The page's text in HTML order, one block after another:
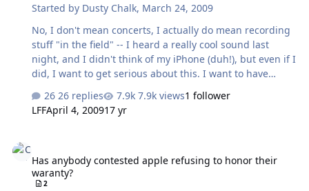
Started by Dusty Chalk, March 24, 2009
No, I don't mean concerts, I actually do mean recording
stuff "in the field" -- I heard a really cool sound last
night, and I didn't think of my iPhone (duh!), but even if I
did, I want to get serious about this. I want to have
(I.E. if not actually with me, then with me as much as my
iPod is). So, I realize this is not the best place to ask, so
music makers and producers forum that I used to
frequent -- gear-freaks or something like that? Here are
26 replies 7.9k views1 follower
LFFApril 4, 200917 yr
Has anybody contested apple refusing to honor their
waranty?
2